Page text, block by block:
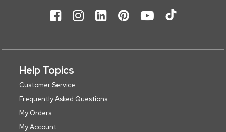
Help Topics
Customer Service
Frequently Asked Questions
My Orders
My Account